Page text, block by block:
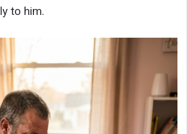
to him.